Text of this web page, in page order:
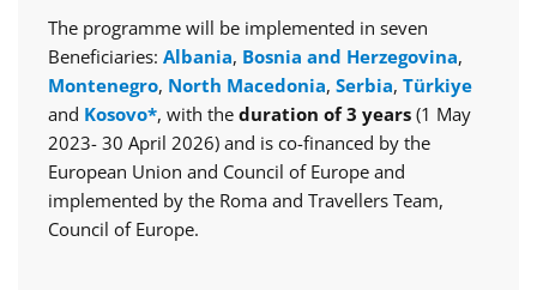
The programme will be implemented in seven
Beneficiaries: Albania, Bosnia and Herzegovina,
Montenegro, North Macedonia, Serbia, Türkiye
and Kosovo*, with the duration of 3 years (1 May
2023- 30 April 2026) and is co-financed by the
European Union and Council of Europe and
implemented by the Roma and Travellers Team,
Council of Europe.